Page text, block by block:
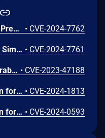
The Simple Job Board WordPress plugin before 2.12.6 does not prevent uploaded files from being listed, allowing unauthenticated users to access and download uploaded resumes • CVE-2024-7762
In the process of testing the Simple Job Board WordPress plugin before 2.12.2, a vulnerability was found that allows you to implement Stored XSS on behalf of the editor by embedding malicious script, which entails account takeover backdoor • CVE-2024-7761
Missing Authorization vulnerability in PressTigers Simple Job Board simple-job-board allows Exploiting Incorrectly Configured Access Control Security Levels.This issue affects Simple Job Board: from n/a through <= 2.10.5. • CVE-2023-47188
The Simple Job Board plugin for WordPress is vulnerable to PHP Object Injection in all versions up to, and including, 2.11.0 via deserialization of untrusted input in the job_board_applicant_list_columns_value function. This makes it possible for unauthenticated attackers to inject a PHP Object. If a POP chain is present via an additional plugin or theme installed on the target system, it could allow the attacker to delete arbitrary files, retrieve sensitive data, or execute code when a submitted job application is viewed. • CVE-2024-1813
The Simple Job Board plugin for WordPress is vulnerable to unauthorized access of data| due to insufficient authorization checking on the fetch_quick_job() function in all versions up to, and including, 2.10.8. This makes it possible for unauthenticated attackers to fetch arbitrary posts, which can be password protected or private and contain sensitive information. • CVE-2024-0593